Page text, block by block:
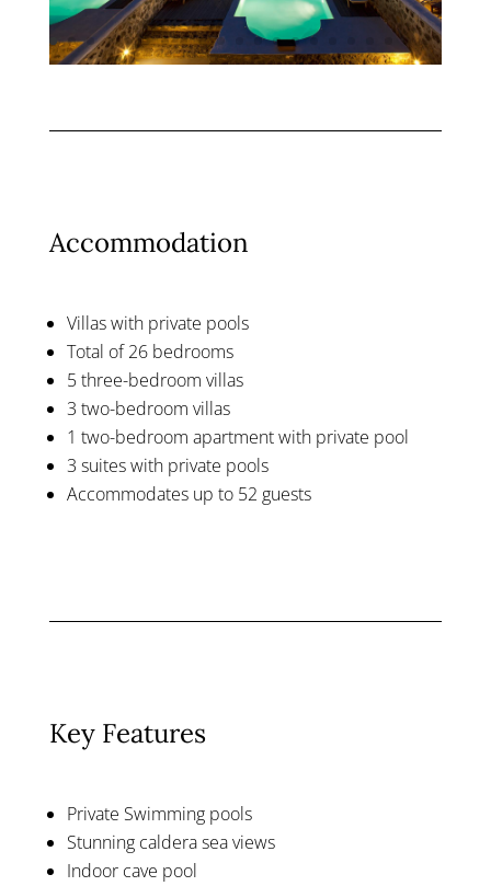
Accommodation
Villas with private pools
Total of 26 bedrooms
5 three-bedroom villas
3 two-bedroom villas
1 two-bedroom apartment with private pool
3 suites with private pools
Accommodates up to 52 guests
Key Features
Private Swimming pools
Stunning caldera sea views
Indoor cave pool